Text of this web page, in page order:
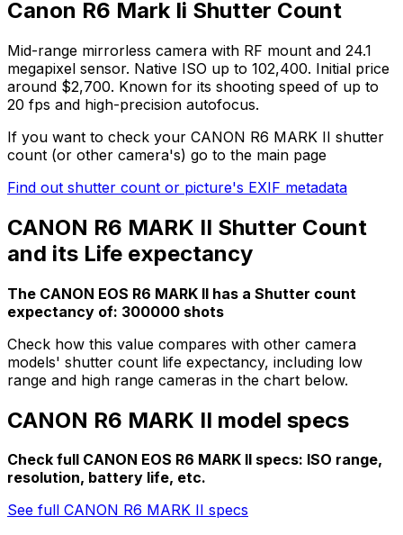
Canon R6 Mark Ii Shutter Count
Mid-range mirrorless camera with RF mount and 24.1
megapixel sensor. Native ISO up to 102,400. Initial price
around $2,700. Known for its shooting speed of up to
20 fps and high-precision autofocus.
If you want to check your CANON R6 MARK II shutter
count (or other camera's) go to the main page
Find out shutter count or picture's EXIF metadata
CANON R6 MARK II Shutter Count
and its Life expectancy
The CANON EOS R6 MARK II has a Shutter count
expectancy of: 300000 shots
Check how this value compares with other camera
models' shutter count life expectancy, including low
range and high range cameras in the chart below.
CANON R6 MARK II model specs
Check full CANON EOS R6 MARK II specs: ISO range,
resolution, battery life, etc.
See full CANON R6 MARK II specs